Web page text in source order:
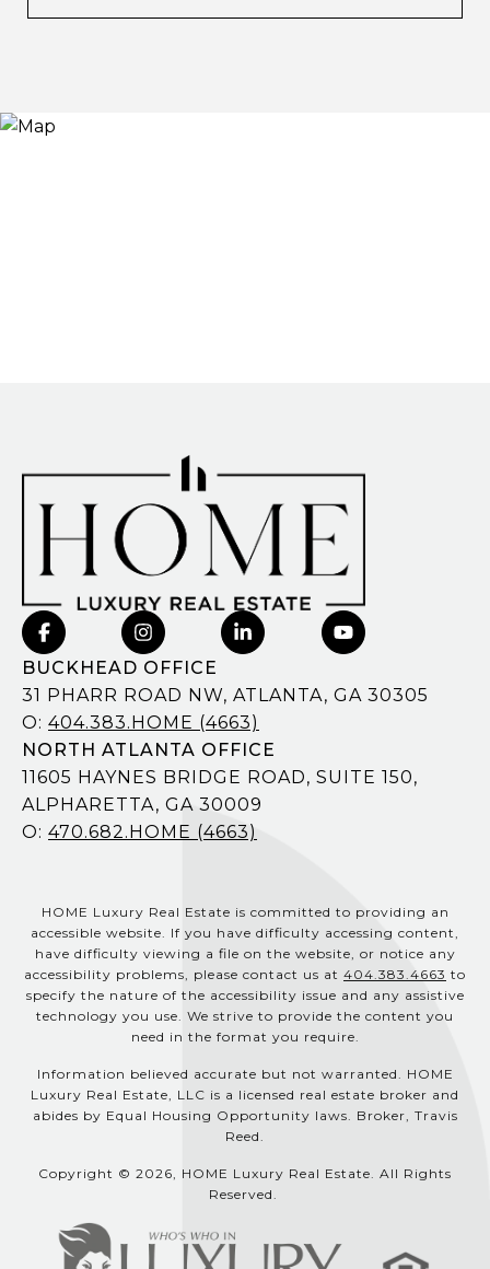
BUCKHEAD OFFICE
31 PHARR ROAD NW, ATLANTA, GA 30305
O: 404.383.HOME (4663)
NORTH ATLANTA OFFICE
11605 HAYNES BRIDGE ROAD, SUITE 150,
ALPHARETTA, GA 30009
O: 470.682.HOME (4663)
HOME Luxury Real Estate is committed to providing an
accessible website. If you have difficulty accessing content,
have difficulty viewing a file on the website, or notice any
accessibility problems, please contact us at 404.383.4663 to
specify the nature of the accessibility issue and any assistive
technology you use. We strive to provide the content you
need in the format you require.
Information believed accurate but not warranted. HOME
Luxury Real Estate, LLC is a licensed real estate broker and
abides by Equal Housing Opportunity laws. Broker, Travis
Reed.
Copyright © 2026, HOME Luxury Real Estate. All Rights
Reserved.